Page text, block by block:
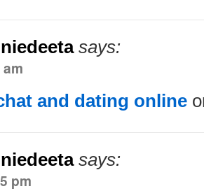
says:
and dating online
says:
pm